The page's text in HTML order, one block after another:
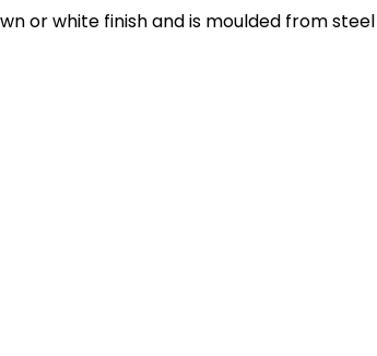
or white finish and is moulded from steel